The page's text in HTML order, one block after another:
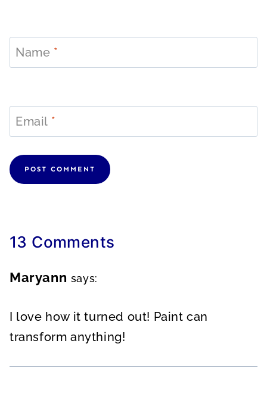
Name *
Email *
13 Comments
Maryann says:
I love how it turned out! Paint can
transform anything!